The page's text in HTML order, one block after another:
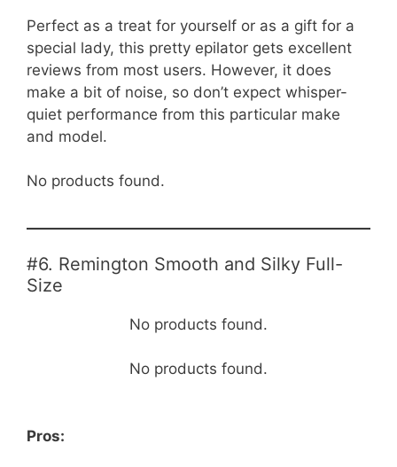
Perfect as a treat for yourself or as a gift for a
special lady, this pretty epilator gets excellent
reviews from most users. However, it does
make a bit of noise, so don’t expect whisper-
quiet performance from this particular make
and model.
No products found.
#6. Remington Smooth and Silky Full-
Size
No products found.
No products found.
Pros: